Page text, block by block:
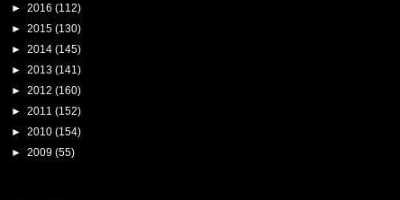
► 2016 (112)
► 2015 (130)
► 2014 (145)
► 2013 (141)
► 2012 (160)
► 2011 (152)
► 2010 (154)
► 2009 (55)